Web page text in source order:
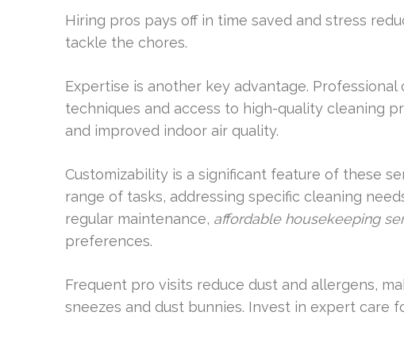
Hiring pros pays off in time saved and stress
tackle the chores.
Expertise is another key advantage.
techniques and access to high-quality cleaning
and improved indoor air quality.
Customizability is a significant feature of these
range of tasks, addressing specific cleaning
regular maintenance, affordable housekeeping
preferences.
Frequent pro visits reduce dust and allergens,
sneezes and dust bunnies. Invest in expert care